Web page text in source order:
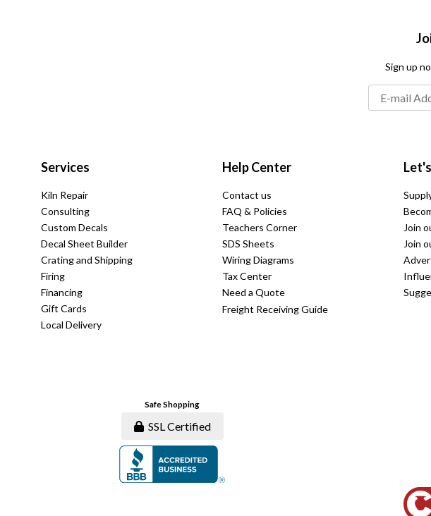
Sign up
Services
Kiln Repair
Consulting
Custom Decals
Decal Sheet Builder
Crating and Shipping
Firing
Financing
Gift Cards
Local Delivery
Help Center
Contact us
FAQ & Policies
Teachers Corner
SDS Sheets
Wiring Diagrams
Tax Center
Need a Quote
Freight Receiving Guide
Join
Join
Safe Shopping
SSL Certified